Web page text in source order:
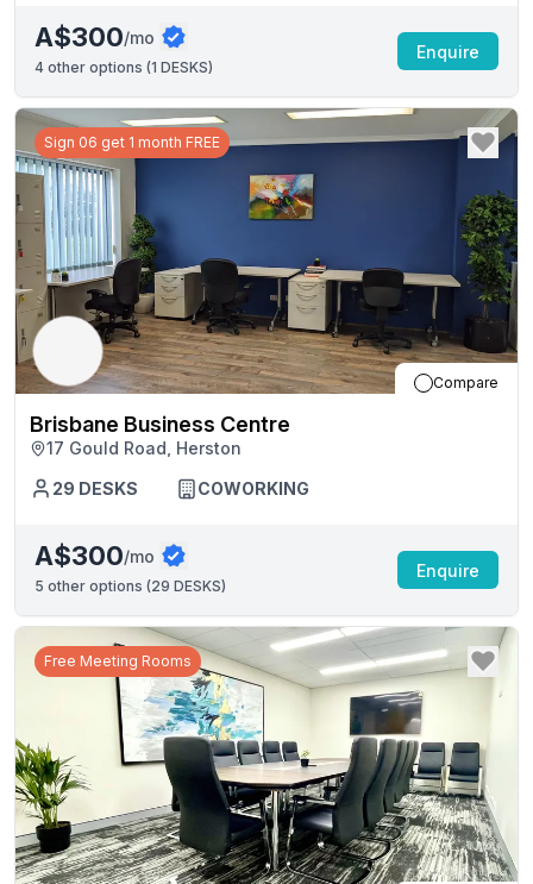
A$300/mo
4 other options (1 DESKS)
Enquire
Sign 06 get 1 month FREE
Compare
Brisbane Business Centre
17 Gould Road, Herston
29 DESKS COWORKING
A$300/mo
5 other options (29 DESKS)
Enquire
Free Meeting Rooms